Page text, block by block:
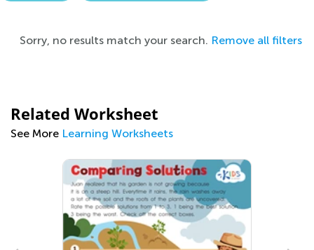
Sorry, no results match your search. Remove all filters
Related Worksheet
See More Learning Worksheets